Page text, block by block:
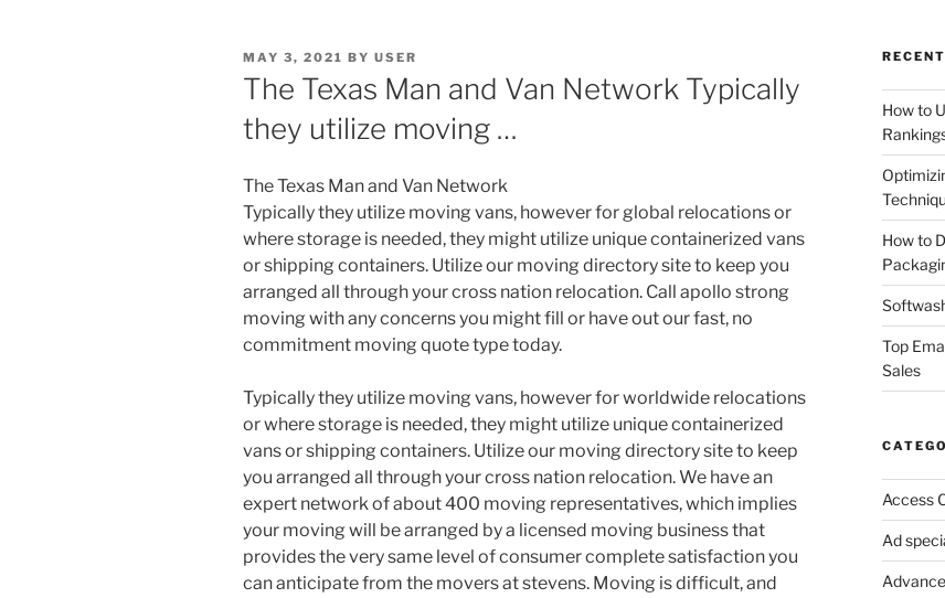
POSTED
ON
MAY 3, 2021 BY USER
The Texas Man and Van Network Typically
they utilize moving …
The Texas Man and Van Network
Typically they utilize moving vans, however for global relocations or
where storage is needed, they might utilize unique containerized vans
or shipping containers. Utilize our moving directory site to keep you
arranged all through your cross nation relocation. Call apollo strong
moving with any concerns you might fill or have out our fast, no
commitment moving quote type today.
Typically they utilize moving vans, however for worldwide relocations
or where storage is needed, they might utilize unique containerized
vans or shipping containers. Utilize our moving directory site to keep
you arranged all through your cross nation relocation. We have an
expert network of about 400 moving representatives, which implies
your moving will be arranged by a licensed moving business that
provides the very same level of consumer complete satisfaction you
can anticipate from the movers at stevens. Moving is difficult, and
How to
How to
Top
Sales
Access
Ad